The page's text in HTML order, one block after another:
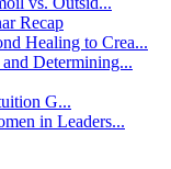
Recap
Healing to Crea...
Determining...
G...
in Leaders...